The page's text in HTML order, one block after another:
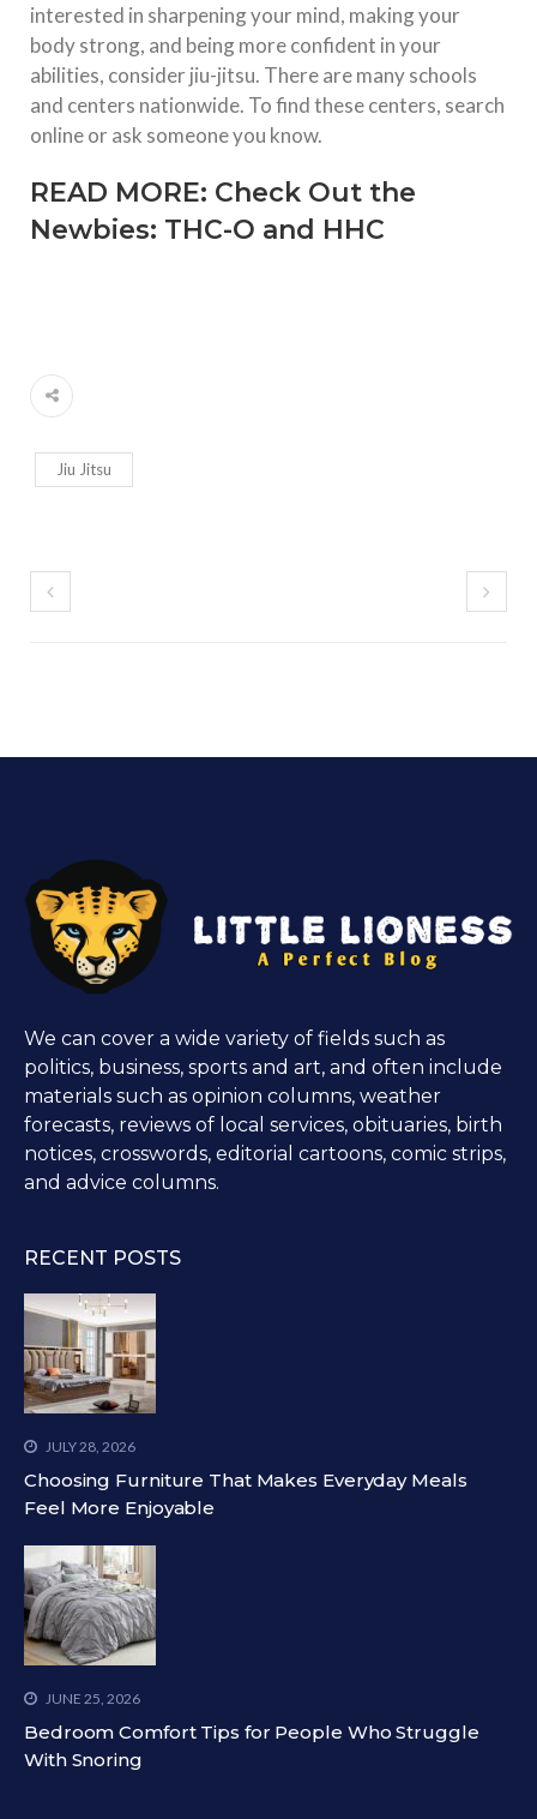
interested in sharpening your mind, making your
body strong, and being more confident in your
abilities, consider jiu-jitsu. There are many schools
and centers nationwide. To find these centers, search
online or ask someone you know.
READ MORE: Check Out the
Newbies: THC-O and HHC
Jiu Jitsu
We can cover a wide variety of fields such as
politics, business, sports and art, and often include
materials such as opinion columns, weather
forecasts, reviews of local services, obituaries, birth
notices, crosswords, editorial cartoons, comic strips,
and advice columns.
RECENT POSTS
JULY 28, 2026
Choosing Furniture That Makes Everyday Meals
Feel More Enjoyable
JUNE 25, 2026
Bedroom Comfort Tips for People Who Struggle
With Snoring